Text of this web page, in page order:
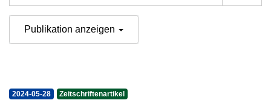
Publikation anzeigen
2024-05-28 Zeitschriftenartikel